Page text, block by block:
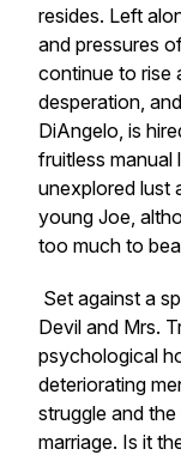
resides. Left
and pressures
continue to rise
desperation,
DiAngelo, is
fruitless manual
unexplored lust
young Joe,
too much to
Set against a
Devil and Mrs.
psychological
deteriorating
struggle and
marriage. Is it